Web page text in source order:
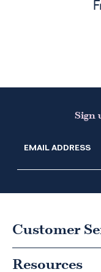
Sign
EMAIL ADDRESS
Customer
Resources